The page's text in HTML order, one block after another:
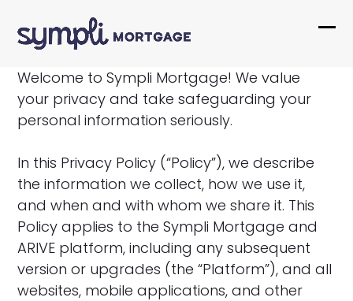
content
Welcome to Sympli Mortgage! We value
your privacy and take safeguarding your
personal information seriously.
In this Privacy Policy (“Policy”), we describe
the information we collect, how we use it,
and when and with whom we share it. This
Policy applies to the Sympli Mortgage and
ARIVE platform, including any subsequent
version or upgrades (the “Platform”), and all
websites, mobile applications, and other